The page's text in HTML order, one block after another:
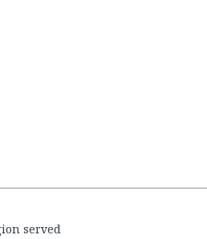
served